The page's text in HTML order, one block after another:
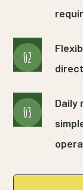
02
03
Daily